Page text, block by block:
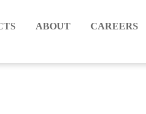
ABOUT CAREERS